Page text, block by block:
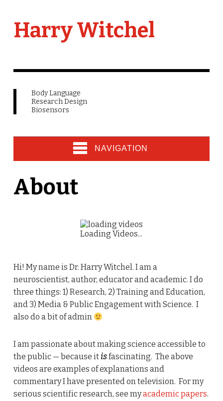
Harry Witchel
Body Language
Research Design
Biosensors
NAVIGATION
About
Loading Videos...
Hi! My name is Dr. Harry Witchel. I am a
neuroscientist, author, educator and academic. I do
three things: 1) Research, 2) Training and Education,
and 3) Media & Public Engagement with Science. I
also do a bit of admin
I am passionate about making science accessible to
the public — because it isfascinating. The above
videos are examples of explanations and
commentary I have presented on television. For my
serious scientific research, see myacademic papers.